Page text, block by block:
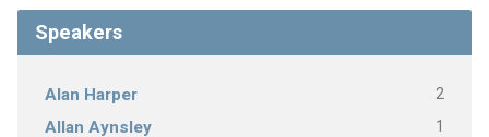
Speakers
Alan Harper 2
Allan Aynsley 1